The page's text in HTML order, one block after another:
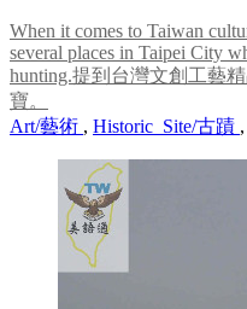
When it comes to Taiwan
several places in Taipei City
hunting.提到台灣文創工藝
寶。
Art/藝術 , Historic_Site/古蹟 ,